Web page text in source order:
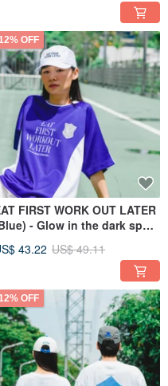
OFF
FIRST WORK OUT LATER
- Glow in the dark sport
43.22 US$ 49.11
OFF